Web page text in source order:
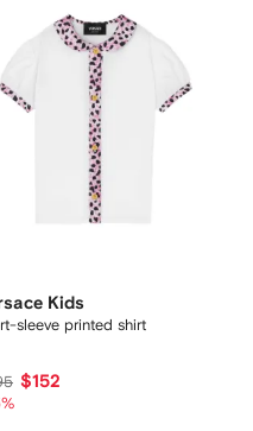
Kids
sleeve printed shirt
$152